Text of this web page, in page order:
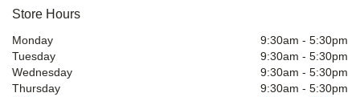
Store Hours
Monday 9:30am - 5:30pm
Tuesday
9:30am - 5:30pm
Wednesday
9:30am - 5:30pm
Thursday
9:30am - 5:30pm